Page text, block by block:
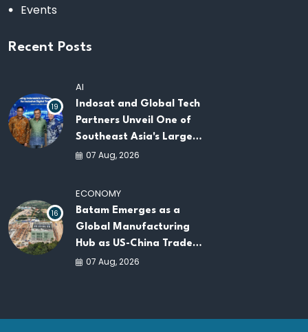
Events
Recent Posts
19
AI
Indosat and Global Tech
Partners Unveil One of
Southeast Asia's Largest
AI Infrastructure
07 Aug, 2026
16
ECONOMY
Batam Emerges as a
Global Manufacturing
Hub as US-China Trade
War Drives Factory
07 Aug, 2026